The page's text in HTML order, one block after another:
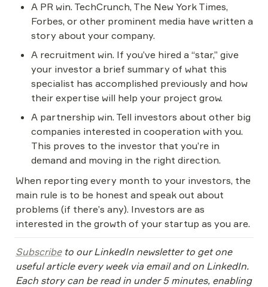
A PR win. TechCrunch, The New York Times,
Forbes, or other prominent media have written a
story about your company.
A recruitment win. If you’ve hired a “star,” give
your investor a brief summary of what this
specialist has accomplished previously and how
their expertise will help your project grow.
A partnership win. Tell investors about other big
companies interested in cooperation with you.
This proves to the investor that you’re in
demand and moving in the right direction.
When reporting every month to your investors, the
main rule is to be honest and speak out about
problems (if there’s any). Investors are as
interested in the growth of your startup as you are.
Subscribe to our LinkedIn newsletter to get one
useful article every week via email and on LinkedIn.
Each story can be read in under 5 minutes, enabling